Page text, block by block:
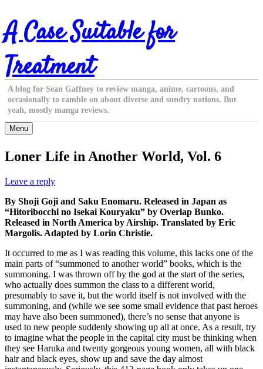
Skip
to
content
A Case Suitable for
Treatment
A blog for Sean Gaffney to review manga, anime, cartoons, and
occasionally to ramble on about diverse and sundry notions. But
yeah, mostly manga reviews.
Menu
Loner Life in Another World, Vol. 6
Leave a reply
By Shoji Goji and Saku Enomaru. Released in Japan as
“Hitoribocchi no Isekai Kouryaku” by Overlap Bunko.
Released in North America by Airship. Translated by Eric
Margolis. Adapted by Lorin Christie.
It occurred to me as I was reading this volume, this lacks one of the
main parts of “summoned to another world” books, which is the
summoning. I was thrown off by the god at the start of the series,
who actually does summon the class to a different world,
presumably to save it, but the world itself is not involved with the
summoning, and (while we see some small evidence that past heroes
may have also been summoned), there’s no sense that anyone is
used to new people suddenly showing up all at once. As a result, try
to imagine what the people in the capital city must be thinking when
they see Haruka and twenty gorgeous young women, all with black
hair and black eyes, show up and save the day almost